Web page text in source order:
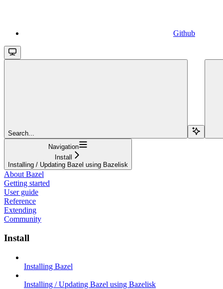
Github
Search...
Navigation
Install
Installing / Updating Bazel using Bazelisk
About Bazel
Getting started
User guide
Reference
Extending
Community
Install
Installing Bazel
Installing / Updating Bazel using Bazelisk